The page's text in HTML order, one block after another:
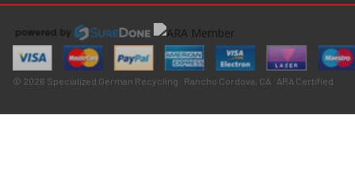
© 2026 Specialized German Recycling · Rancho Cordova, CA · ARA Certified